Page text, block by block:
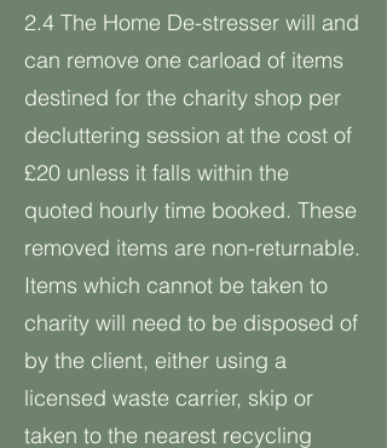
2.4 The Home De-stresser will and
can remove one carload of items
destined for the charity shop per
decluttering session at the cost of
£20 unless it falls within the
quoted hourly time booked. These
removed items are non-returnable.
Items which cannot be taken to
charity will need to be disposed of
by the client, either using a
licensed waste carrier, skip or
taken to the nearest recycling